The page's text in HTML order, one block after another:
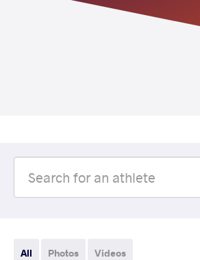
All Photos Videos